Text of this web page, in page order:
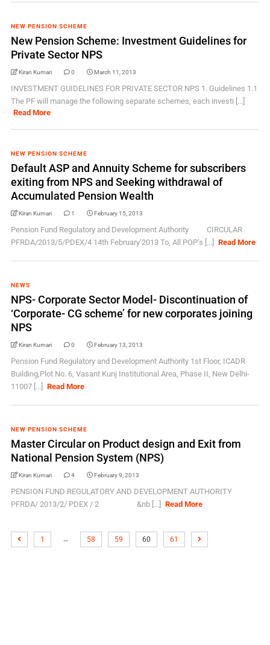
NEW PENSION SCHEME
New Pension Scheme: Investment Guidelines for
Private Sector NPS
Kiran Kumari 0 March 11, 2013
INVESTMENT GUIDELINES FOR PRIVATE SECTOR NPS 1. Guidelines 1.1
The PF will manage the following separate schemes, each investi [...]
Read More
NEW PENSION SCHEME
Default ASP and Annuity Scheme for subscribers
exiting from NPS and Seeking withdrawal of
Accumulated Pension Wealth
Kiran Kumari 1 February 15, 2013
Pension Fund Regulatory and Development Authority CIRCULAR
PFRDA/2013/5/PDEX/4 14th February’2013 To, All POP’s [...]
Read More
NEWS
NPS- Corporate Sector Model- Discontinuation of
‘Corporate- CG scheme’ for new corporates joining
NPS
Kiran Kumari 0 February 13, 2013
Pension Fund Regulatory and Development Authority 1st Floor, ICADR
Building,Plot No. 6, Vasant Kunj Institutional Area, Phase II, New Delhi-
11007 [...]
Read More
NEW PENSION SCHEME
Master Circular on Product design and Exit from
National Pension System (NPS)
Kiran Kumari 4 February 9, 2013
PENSION FUND REGULATORY AND DEVELOPMENT AUTHORITY
PFRDA/ 2013/2/ PDEX / 2 &nb [...]
Read More
1 … 58 59 60 61